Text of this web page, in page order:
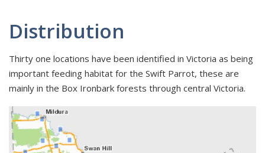
Distribution
Thirty one locations have been identified in Victoria as being
important feeding habitat for the Swift Parrot, these are
mainly in the Box Ironbark forests through central Victoria.